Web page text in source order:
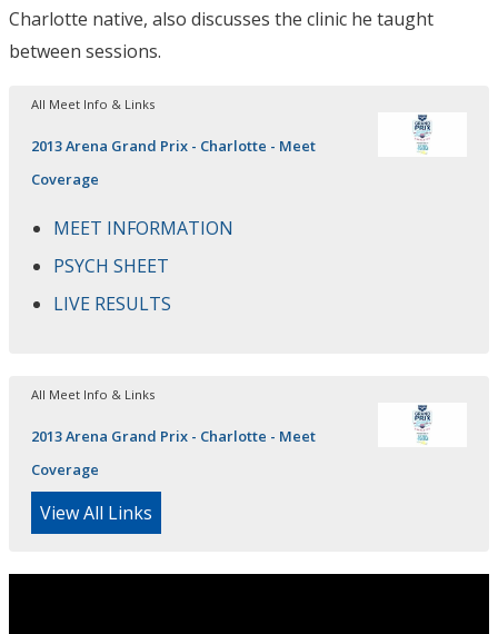
Charlotte native, also discusses the clinic he taught
between sessions.
All Meet Info & Links
2013 Arena Grand Prix - Charlotte - Meet
Coverage
MEET INFORMATION
PSYCH SHEET
LIVE RESULTS
All Meet Info & Links
2013 Arena Grand Prix - Charlotte - Meet
Coverage
View All Links